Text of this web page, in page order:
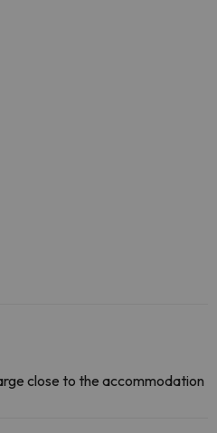
close to the accommodation